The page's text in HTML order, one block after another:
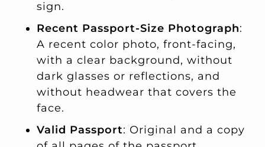
sign.
Recent Passport-Size Photograph:
A recent color photo, front-facing,
with a clear background, without
dark glasses or reflections, and
without headwear that covers the
face.
Valid Passport: Original and a copy